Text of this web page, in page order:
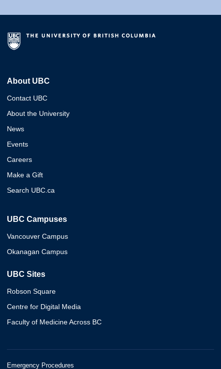
About UBC
Contact UBC
About the University
News
Events
Careers
Make a Gift
Search UBC.ca
UBC Campuses
Vancouver Campus
Okanagan Campus
UBC Sites
Robson Square
Centre for Digital Media
Faculty of Medicine Across BC
Emergency Procedures